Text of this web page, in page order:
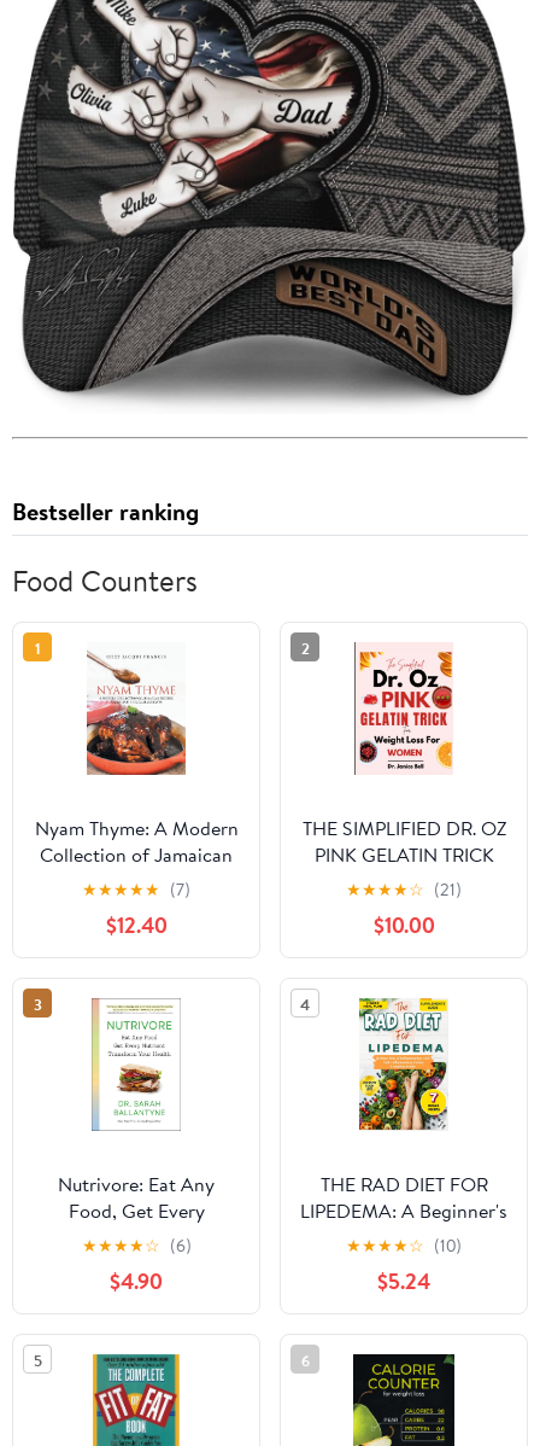
Bestseller ranking
Food Counters
1
Nyam Thyme: A Modern
Collection of Jamaican
Recipes, Hacks and
Cultural Insights
Hardcover – September
14, 2021
★★★★★ (7)
$12.40
2
THE SIMPLIFIED DR. OZ
PINK GELATIN TRICK
FOR WEIGHT LOSS
FOR WOMEN: Burn
Belly Fat, Control
Cravings, and Build a
Sustainable Eating
Routine Without
Extreme Dieting
★★★★☆ (21)
$10.00
3
Nutrivore: Eat Any
Food, Get Every
Nutrient, and Transform
Your Health
★★★★☆ (6)
$4.90
4
THE RAD DIET FOR
LIPEDEMA: A Beginner's
Complete Guide to
Reducing Pain &
Inflammation Through
Anti-Inflammatory
Eating—With Meal
Plans, Recipes, Food
Lists & Supplement
Guide
★★★★☆ (10)
$5.24
5 6